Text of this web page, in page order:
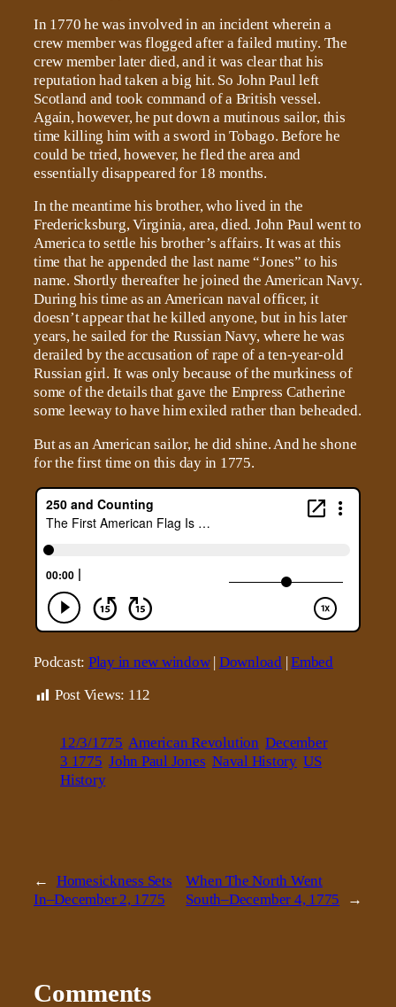
In 1770 he was involved in an incident wherein a
crew member was flogged after a failed mutiny. The
crew member later died, and it was clear that his
reputation had taken a big hit. So John Paul left
Scotland and took command of a British vessel.
Again, however, he put down a mutinous sailor, this
time killing him with a sword in Tobago. Before he
could be tried, however, he fled the area and
essentially disappeared for 18 months.
In the meantime his brother, who lived in the
Fredericksburg, Virginia, area, died. John Paul went to
America to settle his brother’s affairs. It was at this
time that he appended the last name “Jones” to his
name. Shortly thereafter he joined the American Navy.
During his time as an American naval officer, it
doesn’t appear that he killed anyone, but in his later
years, he sailed for the Russian Navy, where he was
derailed by the accusation of rape of a ten-year-old
Russian girl. It was only because of the murkiness of
some of the details that gave the Empress Catherine
some leeway to have him exiled rather than beheaded.
But as an American sailor, he did shine. And he shone
for the first time on this day in 1775.
Podcast: Play in new window| Download |Embed
Post Views: 112
12/3/1775 American Revolution December
3 1775 John Paul Jones Naval History US
History
←
Homesickness Sets
In–December 2, 1775
When The North Went
South–December 4, 1775
→
Comments